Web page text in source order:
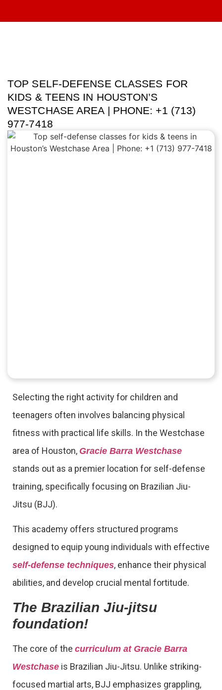
TOP SELF-DEFENSE CLASSES FOR
KIDS & TEENS IN HOUSTON’S
WESTCHASE AREA | PHONE: +1 (713)
977-7418
Selecting the right activity for children and
teenagers often involves balancing physical
fitness with practical life skills. In the Westchase
area of Houston, Gracie Barra Westchase
stands out as a premier location for self-defense
training, specifically focusing on Brazilian Jiu-
Jitsu (BJJ).
This academy offers structured programs
designed to equip young individuals with effective
self-defense techniques, enhance their physical
abilities, and develop crucial mental fortitude.
The Brazilian Jiu-jitsu
foundation!
The core of the curriculum at Gracie Barra
Westchase is Brazilian Jiu-Jitsu. Unlike striking-
focused martial arts, BJJ emphasizes grappling,